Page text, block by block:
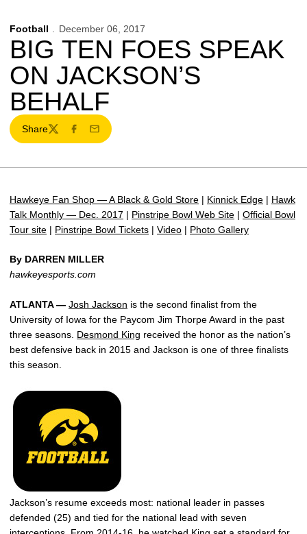
Football December 06, 2017
BIG TEN FOES SPEAK
ON JACKSON’S
BEHALF
Share
TwitterFacebook
Email
Hawkeye Fan Shop — A Black & Gold Store | Kinnick Edge | Hawk
Talk Monthly — Dec. 2017 | Pinstripe Bowl Web Site | Official Bowl
Tour site | Pinstripe Bowl Tickets | Video | Photo Gallery
By DARREN MILLER
hawkeyesports.com
ATLANTA — Josh Jackson is the second finalist from the
University of Iowa for the Paycom Jim Thorpe Award in the past
three seasons. Desmond King received the honor as the nation’s
best defensive back in 2015 and Jackson is one of three finalists
this season.
Jackson’s resume exceeds most: national leader in passes
defended (25) and tied for the national lead with seven